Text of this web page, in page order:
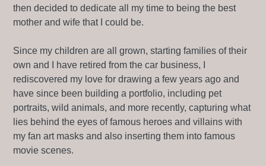
then decided to dedicate all my time to being the best
mother and wife that I could be.
Since my children are all grown, starting families of their
own and I have retired from the car business, I
rediscovered my love for drawing a few years ago and
have since been building a portfolio, including pet
portraits, wild animals, and more recently, capturing what
lies behind the eyes of famous heroes and villains with
my fan art masks and also inserting them into famous
movie scenes.